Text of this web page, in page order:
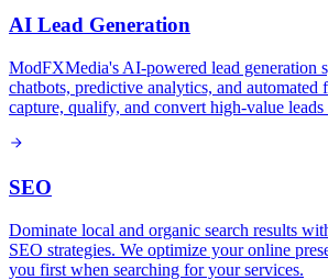
AI Lead Generation
ModFXMedia's AI-powered lead generation
chatbots, predictive analytics, and automated
capture, qualify, and convert high-value leads
SEO
Dominate local and organic search results
SEO strategies. We optimize your online
you first when searching for your services.